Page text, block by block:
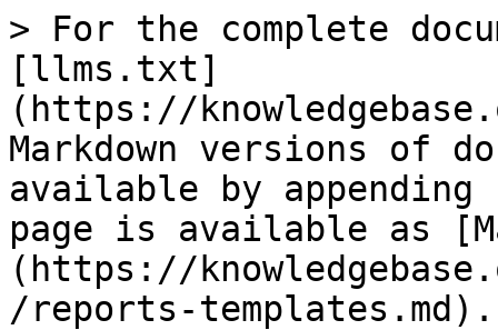
> For the complete
[llms.txt]
(https://
Markdown versions of
available by
page is available as
(https://
/reports-templates.md).